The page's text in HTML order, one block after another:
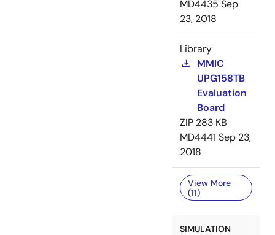
MD4435 Sep
23, 2018
Library
MMIC
UPG158TB
Evaluation
Board
ZIP 283 KB
MD4441 Sep 23,
2018
View More
(11)
SIMULATION